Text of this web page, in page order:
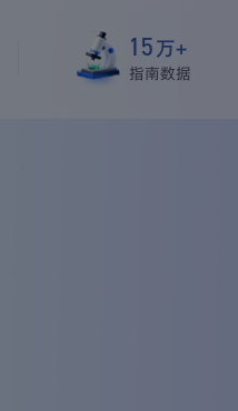
15万+
指南数据